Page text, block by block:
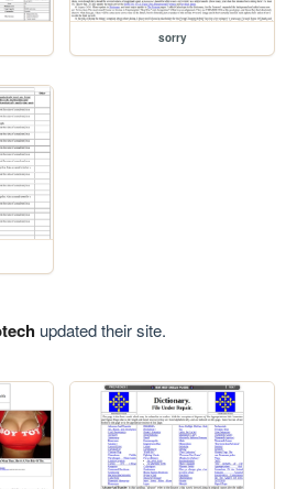
sorry
updated their site.